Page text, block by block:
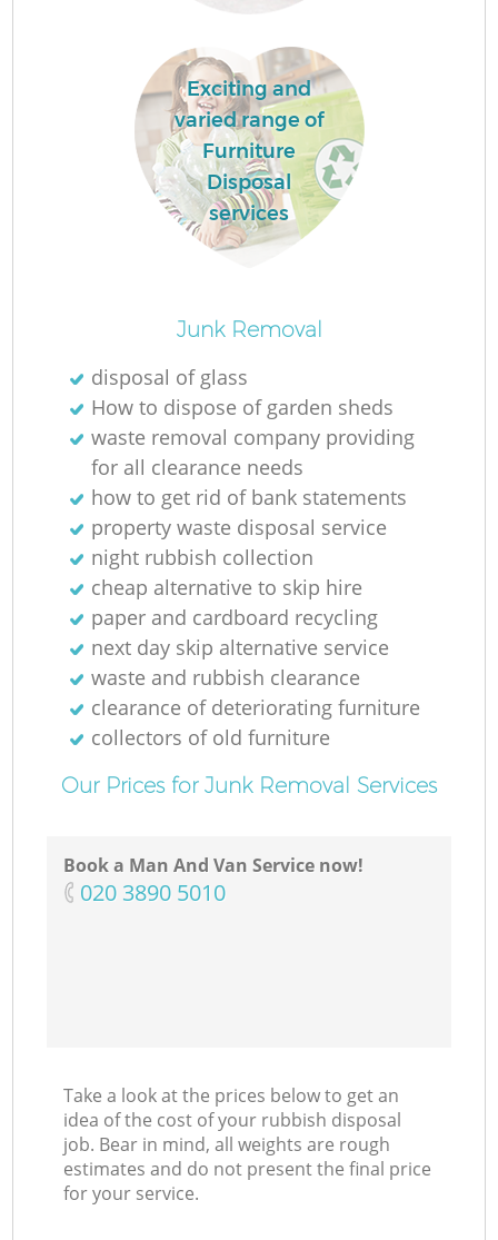
Exciting and
varied range of
Furniture
Disposal
services
Junk Removal
disposal of glass
How to dispose of garden sheds
waste removal company providing
for all clearance needs
how to get rid of bank statements
property waste disposal service
night rubbish collection
cheap alternative to skip hire
paper and cardboard recycling
next day skip alternative service
waste and rubbish clearance
clearance of deteriorating furniture
collectors of old furniture
Our Prices for Junk Removal Services
Book a Man And Van Service now!
‎020 3890 5010
Take a look at the prices below to get an
idea of the cost of your rubbish disposal
job. Bear in mind, all weights are rough
estimates and do not present the final price
for your service.